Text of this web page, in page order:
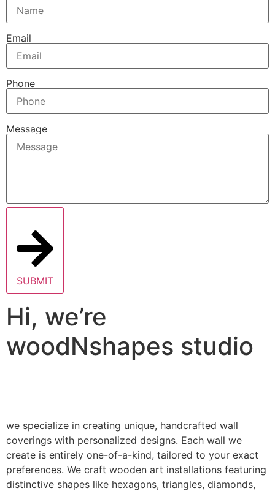
Email
Phone
Message
SUBMIT
Hi, we’re
woodNshapes studio
we specialize in creating unique, handcrafted wall
coverings with personalized designs. Each wall we
create is entirely one-of-a-kind, tailored to your exact
preferences. We craft wooden art installations featuring
distinctive shapes like hexagons, triangles, diamonds,